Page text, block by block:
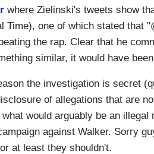
where Zielinski's tweets show
Time), one of which stated that
the rap. Clear that he
similar, it would have
the investigation is secret
of allegations that are
would arguably be an
against Walker. Sorry
at least they shouldn't.